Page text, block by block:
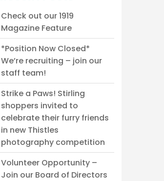
Check out our 1919
Magazine Feature
*Position Now Closed*
We’re recruiting – join our
staff team!
Strike a Paws! Stirling
shoppers invited to
celebrate their furry friends
in new Thistles
photography competition
Volunteer Opportunity –
Join our Board of Directors